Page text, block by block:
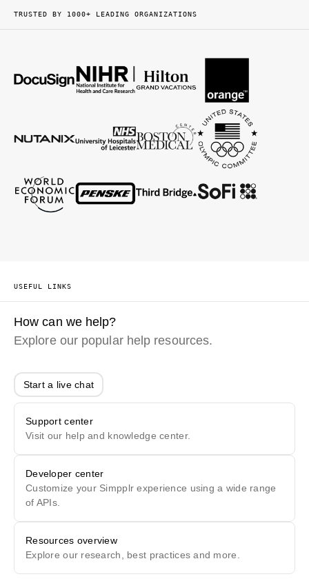
TRUSTED BY 1000+ LEADING ORGANIZATIONS
USEFUL LINKS
How can we help?
Explore our popular help resources.
Start a live chat
Support center
Visit our help and knowledge center.
Developer center
Customize your Simpplr experience using a wide range
of APIs.
Resources overview
Explore our research, best practices and more.